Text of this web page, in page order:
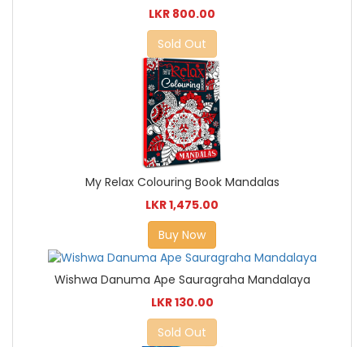
LKR 800.00
Sold Out
My Relax Colouring Book Mandalas
LKR 1,475.00
Buy Now
Wishwa Danuma Ape Sauragraha Mandalaya
LKR 130.00
Sold Out